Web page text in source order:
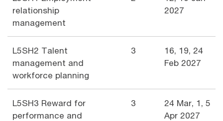
relationship
management
2027
L5SH2 Talent
management and
workforce planning
3
16, 19, 24
Feb 2027
L5SH3 Reward for
performance and
3
24 Mar, 1, 5
Apr 2027